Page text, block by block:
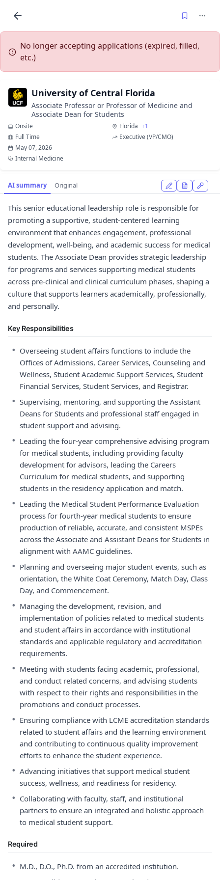
No longer accepting applications (expired, filled,
etc.)
University of Central Florida
Associate Professor or Professor of Medicine and
Associate Dean for Students
Onsite Florida +1
Full Time
Executive (VP/CMO)
May 07, 2026
Internal Medicine
AI summary Original
This senior educational leadership role is responsible for
promoting a supportive, student-centered learning
environment that enhances engagement, professional
development, well-being, and academic success for medical
students. The Associate Dean provides strategic leadership
for programs and services supporting medical students
across pre-clinical and clinical curriculum phases, shaping a
culture that supports learners academically, professionally,
and personally.
Key Responsibilities
• Overseeing student affairs functions to include the
Offices of Admissions, Career Services, Counseling and
Wellness, Student Academic Support Services, Student
Financial Services, Student Services, and Registrar.
• Supervising, mentoring, and supporting the Assistant
Deans for Students and professional staff engaged in
student support and advising.
• Leading the four-year comprehensive advising program
for medical students, including providing faculty
development for advisors, leading the Careers
Curriculum for medical students, and supporting
students in the residency application and match.
• Leading the Medical Student Performance Evaluation
process for fourth-year medical students to ensure
production of reliable, accurate, and consistent MSPEs
across the Associate and Assistant Deans for Students in
alignment with AAMC guidelines.
• Planning and overseeing major student events, such as
orientation, the White Coat Ceremony, Match Day, Class
Day, and Commencement.
• Managing the development, revision, and
implementation of policies related to medical students
and student affairs in accordance with institutional
standards and applicable regulatory and accreditation
requirements.
• Meeting with students facing academic, professional,
and conduct related concerns, and advising students
with respect to their rights and responsibilities in the
promotions and conduct processes.
• Ensuring compliance with LCME accreditation standards
related to student affairs and the learning environment
and contributing to continuous quality improvement
efforts to enhance the student experience.
• Advancing initiatives that support medical student
success, wellness, and readiness for residency.
• Collaborating with faculty, staff, and institutional
partners to ensure an integrated and holistic approach
to medical student support.
Required
• M.D., D.O., Ph.D. from an accredited institution.